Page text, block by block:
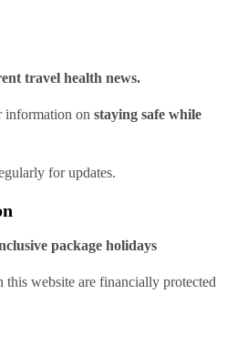
travel health news.
information on staying safe while
for updates.
package holidays
website are financially protected